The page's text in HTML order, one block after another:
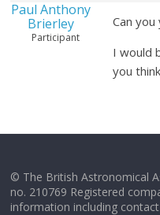
Paul Anthony
Brierley
Participant
Can
I would
you
© The British Astronomical
no. 210769 Registered
information including